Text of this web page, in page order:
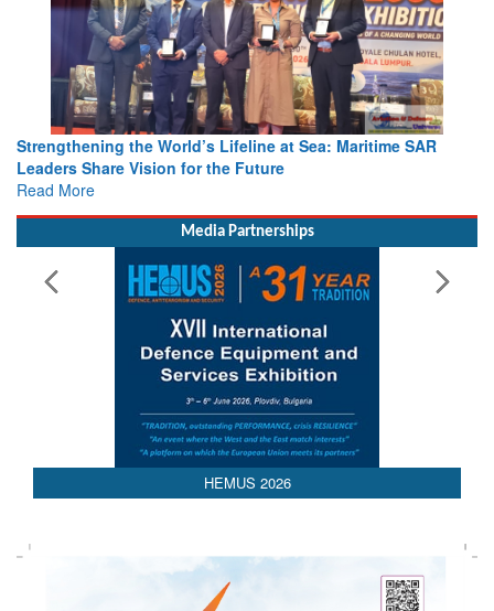
Strengthening the World’s Lifeline at Sea: Maritime SAR
Leaders Share Vision for the Future
Read More
Media Partnerships
AEDEX 2026